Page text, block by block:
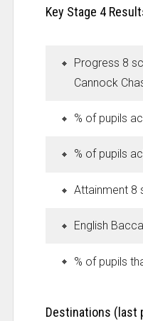
Key Stage 4
Progress 8
Cannock
% of pupils
% of pupils
Attainment 8
English
% of pupils
Destinations (last